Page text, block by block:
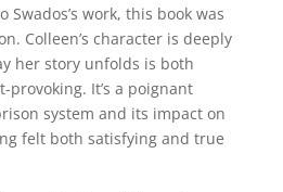
Swados’s work, this book was
Colleen’s character is deeply
her story unfolds is both
It’s a poignant
system and its impact on
felt both satisfying and true